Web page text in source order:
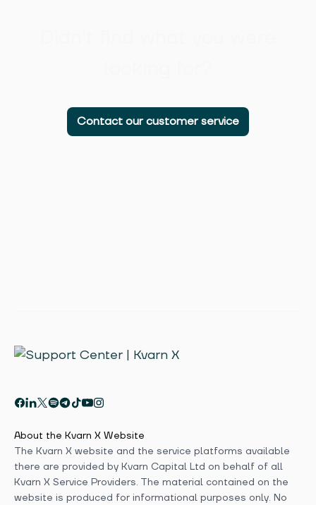
Contact our customer service
About the Kvarn X Website
The Kvarn X website and the service platforms available
there are provided by Kvarn Capital Ltd on behalf of all
Kvarn X Service Providers. The material contained on the
website is produced for informational purposes only. No